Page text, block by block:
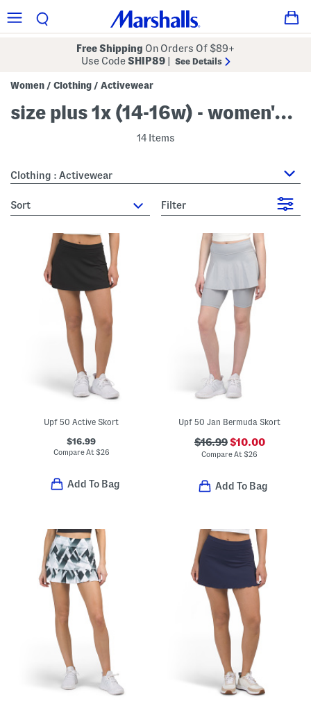
Free Shipping On Orders Of $89+
Use CodeSHIP89 See Details
Women / Clothing / Activewear
size plus 1x (14-16w) - women's activewear
14 Items
Clothing : Activewear
sort Filter
Upf 50 Active Skort
$16.99
Compare At $26
Add To Bag
Upf 50 Jan Bermuda Skort
$16.99$10.00
Compare At$26
Add To Bag